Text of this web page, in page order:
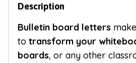
Description
Bulletin board letters
to transform your
boards, or any other